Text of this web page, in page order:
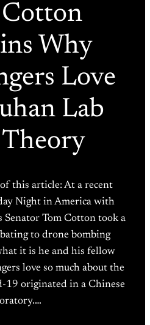
Why
Love
Lab
this article: At a recent
Night in America with
Senator Tom Cotton took a
to drone bombing
it is he and his fellow
love so much about the
19 originated in a Chinese